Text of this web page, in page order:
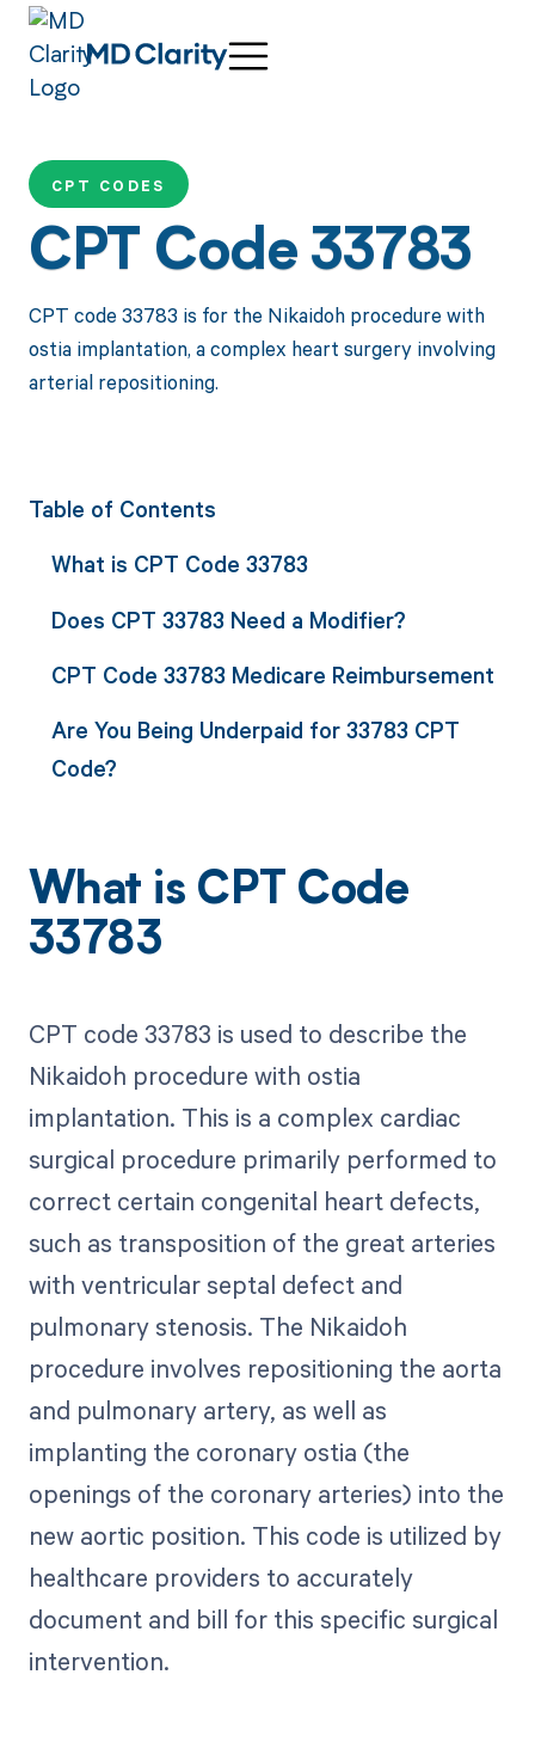
CPT CODES
CPT Code 33783
CPT code 33783 is for the Nikaidoh procedure with
ostia implantation, a complex heart surgery involving
arterial repositioning.
Table of Contents
What is CPT Code 33783
Does CPT 33783 Need a Modifier?
CPT Code 33783 Medicare Reimbursement
Are You Being Underpaid for 33783 CPT
Code?
What is CPT Code
33783
CPT code 33783 is used to describe the
Nikaidoh procedure with ostia
implantation. This is a complex cardiac
surgical procedure primarily performed to
correct certain congenital heart defects,
such as transposition of the great arteries
with ventricular septal defect and
pulmonary stenosis. The Nikaidoh
procedure involves repositioning the aorta
and pulmonary artery, as well as
implanting the coronary ostia (the
openings of the coronary arteries) into the
new aortic position. This code is utilized by
healthcare providers to accurately
document and bill for this specific surgical
intervention.